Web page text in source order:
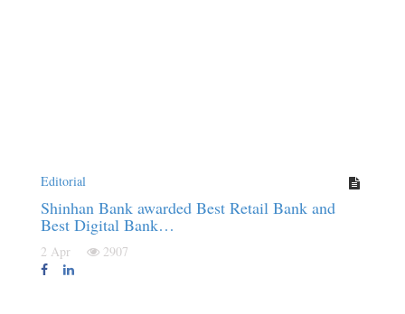
Editorial
Shinhan Bank awarded Best Retail Bank and
Best Digital Bank…
2 Apr 2907